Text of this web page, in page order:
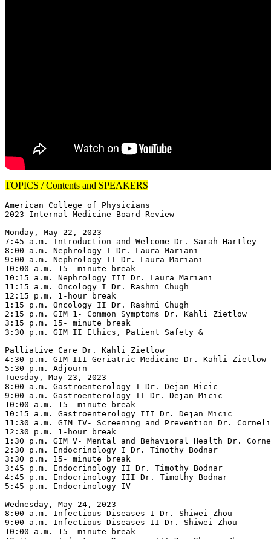
TOPICS / Contents and SPEAKERS
American College of Physicians
2023 Internal Medicine Board Review
Monday, May 22, 2023
7:45 a.m. Introduction and Welcome Dr. Sarah Hartley
8:00 a.m. Nephrology I Dr. Laura Mariani
9:00 a.m. Nephrology II Dr. Laura Mariani
10:00 a.m. 15- minute break
10:15 a.m. Nephrology III Dr. Laura Mariani
11:15 a.m. Oncology I Dr. Rashmi Chugh
12:15 p.m. 1-hour break
1:15 p.m. Oncology II Dr. Rashmi Chugh
2:15 p.m. GIM 1- Common Symptoms Dr. Kahli Zietlow
3:15 p.m. 15- minute break
3:30 p.m. GIM II Ethics, Patient Safety &
Palliative Care Dr. Kahli Zietlow
4:30 p.m. GIM III Geriatric Medicine Dr. Kahli Zietlow
5:30 p.m. Adjourn
Tuesday, May 23, 2023
8:00 a.m. Gastroenterology I Dr. Dejan Micic
9:00 a.m. Gastroenterology II Dr. Dejan Micic
10:00 a.m. 15- minute break
10:15 a.m. Gastroenterology III Dr. Dejan Micic
11:30 a.m. GIM IV- Screening and Prevention Dr.
12:30 p.m. 1-hour break
1:30 p.m. GIM V- Mental and Behavioral Health Dr.
2:30 p.m. Endocrinology I Dr. Timothy Bodnar
3:30 p.m. 15- minute break
3:45 p.m. Endocrinology II Dr. Timothy Bodnar
4:45 p.m. Endocrinology III Dr. Timothy Bodnar
5:45 p.m. Endocrinology IV
Wednesday, May 24, 2023
8:00 a.m. Infectious Diseases I Dr. Shiwei Zhou
9:00 a.m. Infectious Diseases II Dr. Shiwei Zhou
10:00 a.m. 15- minute break